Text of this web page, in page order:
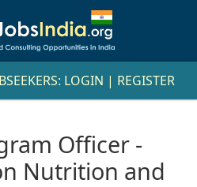
LOGIN | REGISTER
Officer -
Nutrition and